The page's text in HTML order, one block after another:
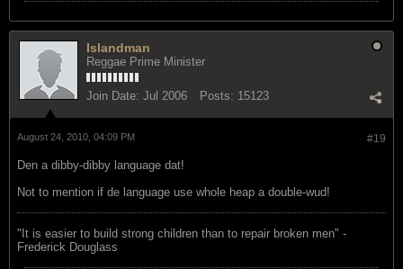
Islandman
Reggae Prime Minister
Join Date: Jul 2006 Posts: 15123
#19
August 24, 2010, 04:09 PM
Den a dibby-dibby language dat!
Not to mention if de language use whole heap a double-wud!
"‎It is easier to build strong children than to repair broken men" -
Frederick Douglass